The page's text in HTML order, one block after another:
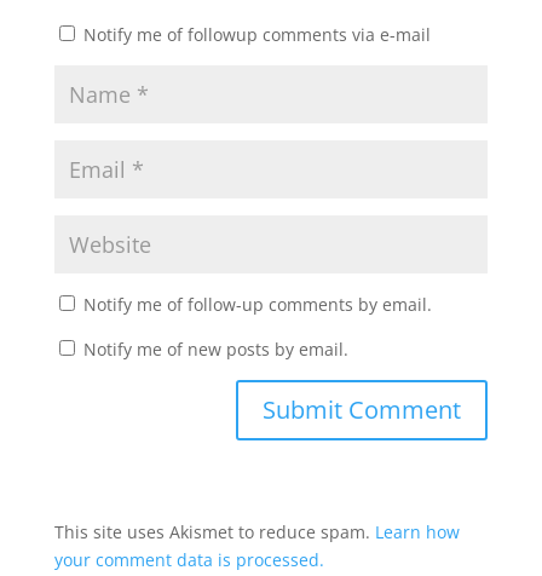
Notify me of followup comments via e-mail
Notify me of follow-up comments by email.
Notify me of new posts by email.
This site uses Akismet to reduce spam. Learn how
your comment data is processed.